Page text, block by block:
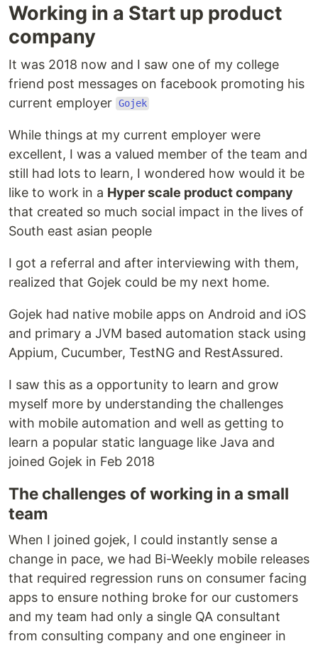
Working in a Start up product
company
It was 2018 now and I saw one of my college
friend post messages on facebook promoting his
current employer Gojek
While things at my current employer were
excellent, I was a valued member of the team and
still had lots to learn, I wondered how would it be
like to work in a Hyper scale product company
that created so much social impact in the lives of
South east asian people
I got a referral and after interviewing with them,
realized that Gojek could be my next home.
Gojek had native mobile apps on Android and iOS
and primary a JVM based automation stack using
Appium, Cucumber, TestNG and RestAssured.
I saw this as a opportunity to learn and grow
myself more by understanding the challenges
with mobile automation and well as getting to
learn a popular static language like Java and
joined Gojek in Feb 2018
The challenges of working in a small
team
When I joined gojek, I could instantly sense a
change in pace, we had Bi-Weekly mobile releases
that required regression runs on consumer facing
apps to ensure nothing broke for our customers
and my team had only a single QA consultant
from consulting company and one engineer in